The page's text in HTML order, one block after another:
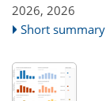
2026, 2026
Short summary